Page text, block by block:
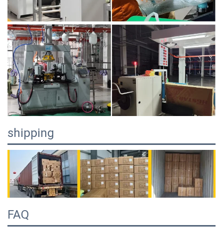
shipping
FAQ